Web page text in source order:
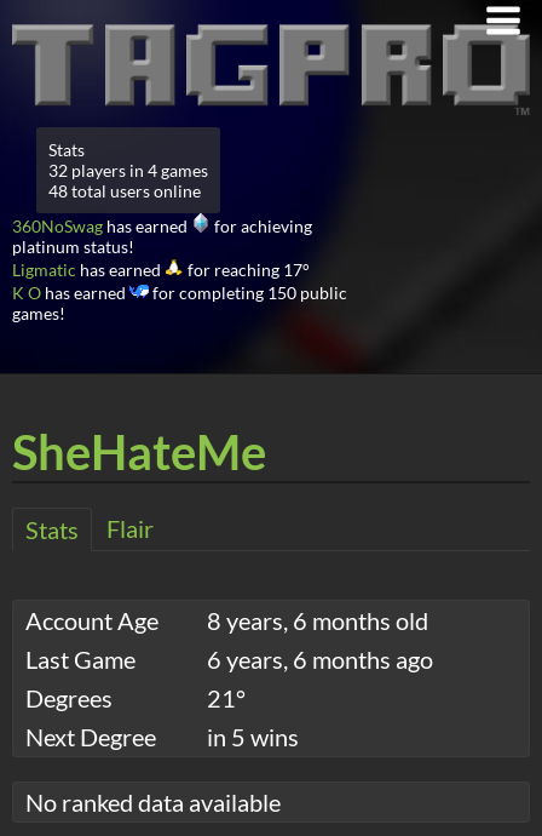
Stats
32 players in 4 games
48 total users online
360NoSwag has earned
for achieving
platinum status!
Ligmatic has earned
for reaching 17°
K O has earned
for completing 150 public
games!
SheHateMe
Stats Flair
Account Age
8 years, 6 months old
Last Game
6 years, 6 months ago
Degrees
21°
Next Degree
in 5 wins
No ranked data available